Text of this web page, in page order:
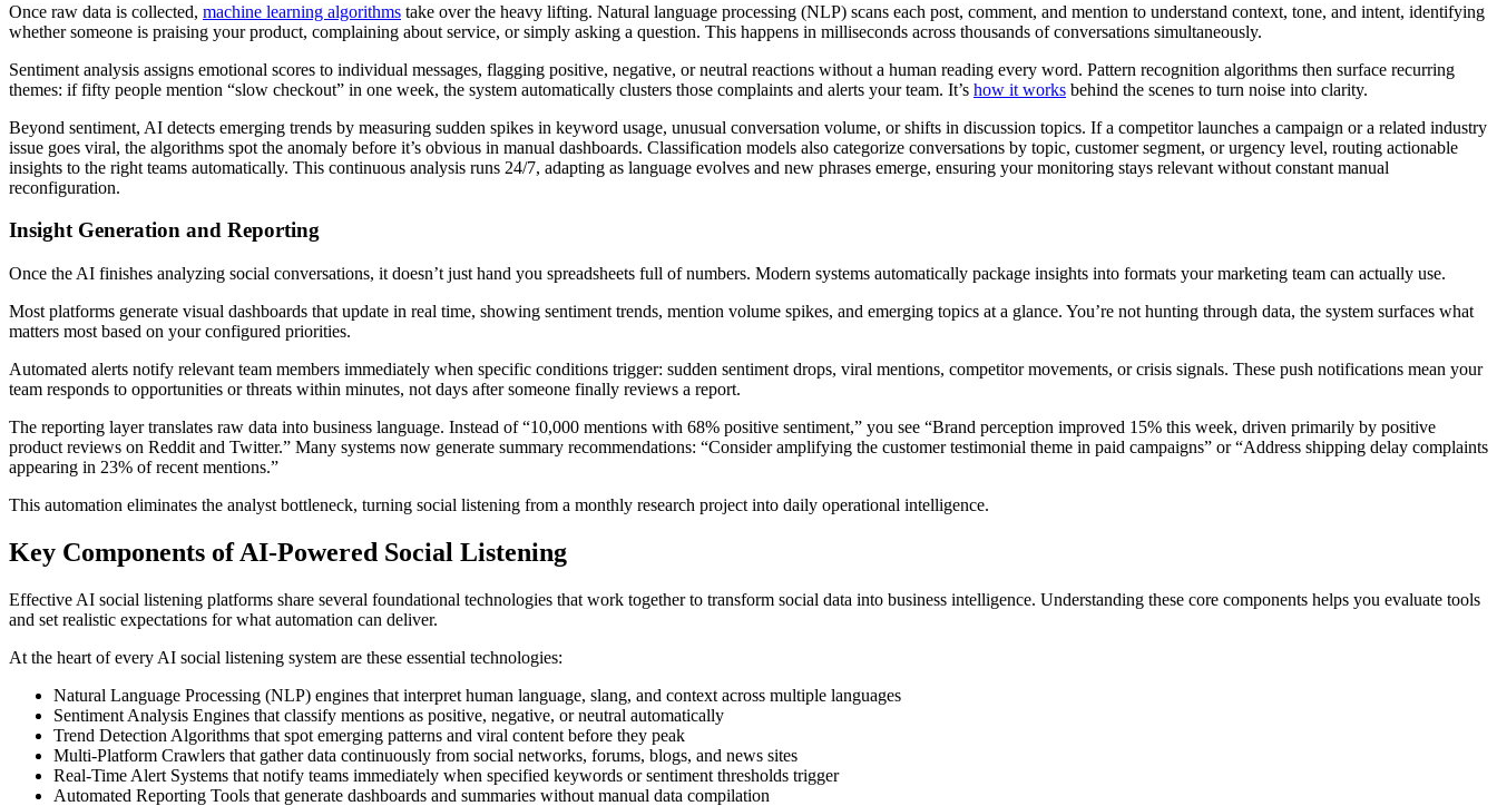
Once raw data is collected, machine learning algorithms take over the heavy lifting. Natural language processing (NLP) scans each post, comment, and mention to understand context, tone, and intent, identifying
whether someone is praising your product, complaining about service, or simply asking a question. This happens in milliseconds across thousands of conversations simultaneously.
Sentiment analysis assigns emotional scores to individual messages, flagging positive, negative, or neutral reactions without a human reading every word. Pattern recognition algorithms then surface recurring
themes: if fifty people mention “slow checkout” in one week, the system automatically clusters those complaints and alerts your team. It’s how it works behind the scenes to turn noise into clarity.
Beyond sentiment, AI detects emerging trends by measuring sudden spikes in keyword usage, unusual conversation volume, or shifts in discussion topics. If a competitor launches a campaign or a related industry
issue goes viral, the algorithms spot the anomaly before it’s obvious in manual dashboards. Classification models also categorize conversations by topic, customer segment, or urgency level, routing actionable
insights to the right teams automatically. This continuous analysis runs 24/7, adapting as language evolves and new phrases emerge, ensuring your monitoring stays relevant without constant manual
reconfiguration.
Insight Generation and Reporting
Once the AI finishes analyzing social conversations, it doesn’t just hand you spreadsheets full of numbers. Modern systems automatically package insights into formats your marketing team can actually use.
Most platforms generate visual dashboards that update in real time, showing sentiment trends, mention volume spikes, and emerging topics at a glance. You’re not hunting through data, the system surfaces what
matters most based on your configured priorities.
Automated alerts notify relevant team members immediately when specific conditions trigger: sudden sentiment drops, viral mentions, competitor movements, or crisis signals. These push notifications mean your
team responds to opportunities or threats within minutes, not days after someone finally reviews a report.
The reporting layer translates raw data into business language. Instead of “10,000 mentions with 68% positive sentiment,” you see “Brand perception improved 15% this week, driven primarily by positive
product reviews on Reddit and Twitter.” Many systems now generate summary recommendations: “Consider amplifying the customer testimonial theme in paid campaigns” or “Address shipping delay complaints
appearing in 23% of recent mentions.”
This automation eliminates the analyst bottleneck, turning social listening from a monthly research project into daily operational intelligence.
Key Components of AI-Powered Social Listening
Effective AI social listening platforms share several foundational technologies that work together to transform social data into business intelligence. Understanding these core components helps you evaluate tools
and set realistic expectations for what automation can deliver.
At the heart of every AI social listening system are these essential technologies:
Natural Language Processing (NLP) engines that interpret human language, slang, and context across multiple languages
Sentiment Analysis Engines that classify mentions as positive, negative, or neutral automatically
Trend Detection Algorithms that spot emerging patterns and viral content before they peak
Multi-Platform Crawlers that gather data continuously from social networks, forums, blogs, and news sites
Real-Time Alert Systems that notify teams immediately when specified keywords or sentiment thresholds trigger
Automated Reporting Tools that generate dashboards and summaries without manual data compilation